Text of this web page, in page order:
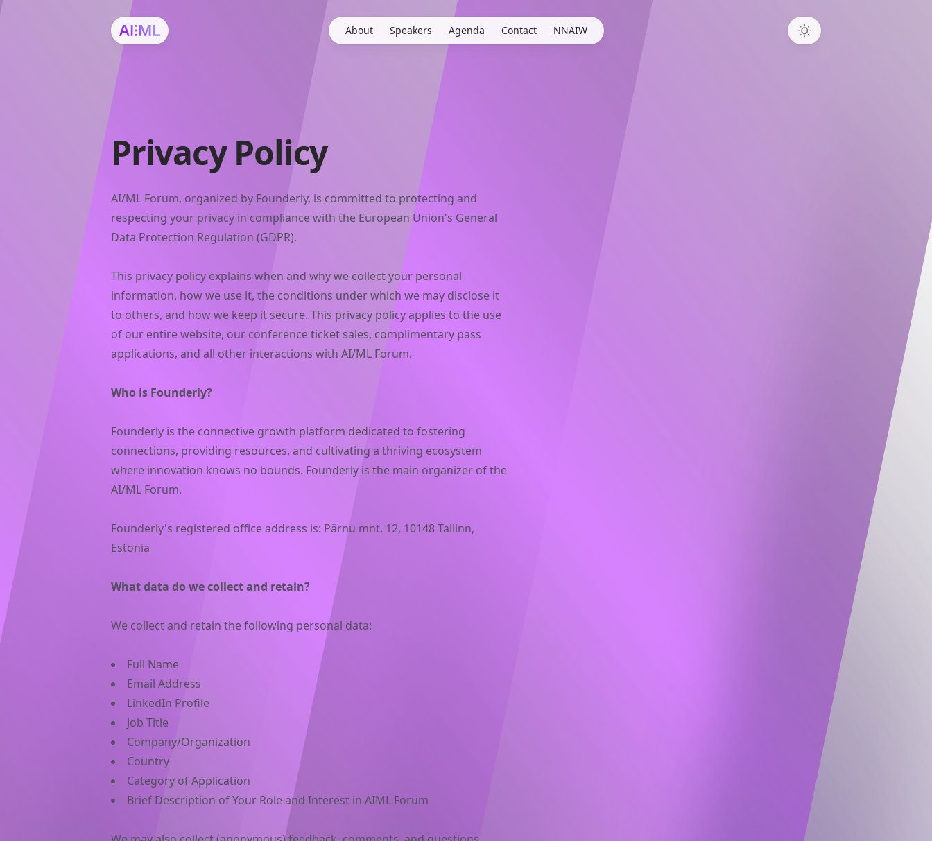
About Speakers Agenda Contact NNAIW
Privacy Policy
AI/ML Forum, organized by Founderly, is committed to protecting and
respecting your privacy in compliance with the European Union's General
Data Protection Regulation (GDPR).
This privacy policy explains when and why we collect your personal
information, how we use it, the conditions under which we may disclose it
to others, and how we keep it secure. This privacy policy applies to the use
of our entire website, our conference ticket sales, complimentary pass
applications, and all other interactions with AI/ML Forum.
Who is Founderly?
Founderly is the connective growth platform dedicated to fostering
connections, providing resources, and cultivating a thriving ecosystem
where innovation knows no bounds. Founderly is the main organizer of the
AI/ML Forum.
Founderly's registered office address is: Pärnu mnt. 12, 10148 Tallinn,
Estonia
What data do we collect and retain?
We collect and retain the following personal data:
Full Name
Email Address
LinkedIn Profile
Job Title
Company/Organization
Country
Category of Application
Brief Description of Your Role and Interest in AIML Forum